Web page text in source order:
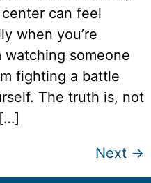
can feel
when you’re
watching someone
fighting a battle
The truth is, not
Next →